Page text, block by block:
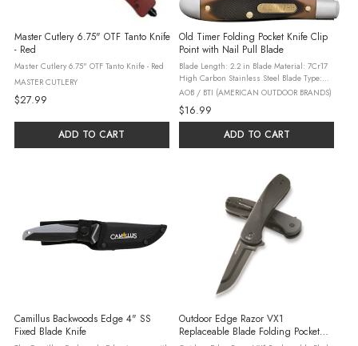
Master Cutlery 6.75" OTF Tanto Knife
- Red
Master Cutlery 6.75" OTF Tanto Knife - Red
MASTER CUTLERY
$27.99
ADD TO CART
Old Timer Folding Pocket Knife Clip
Point with Nail Pull Blade
Blade Length: 2.2 in Blade Material: 7Cr17
High Carbon Stainless Steel Blade Type:
Clip Point with Nail Pull Handle Length: 3
in Handle Material: Delrin Includes: Brass
Pins Heat-Treated Back ...
AOB / BTI (AMERICAN OUTDOOR BRANDS)
$16.99
ADD TO CART
Camillus Backwoods Edge 4" SS
Fixed Blade Knife
Outdoor Edge Razor VX1
Replaceable Blade Folding Pocket